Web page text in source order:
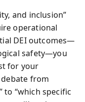
and inclusion”
operational
DEI outcomes—
safety—you
for your
from
to “which specific